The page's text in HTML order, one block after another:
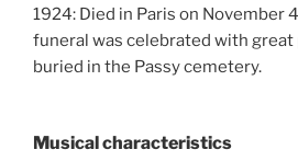
1924: Died in Paris on November
funeral was celebrated with great
buried in the Passy cemetery.
Musical characteristics